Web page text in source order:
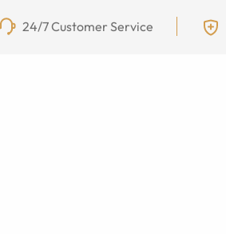
24/7 Customer Service